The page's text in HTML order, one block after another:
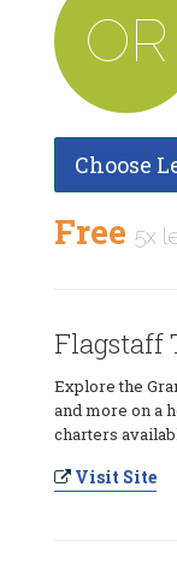
OR
Choose
Free 5x
Flagstaff
Explore the
and more on a
charters
Visit Site